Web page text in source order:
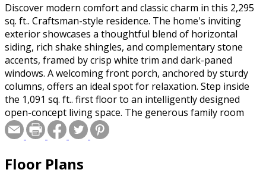
Discover modern comfort and classic charm in this 2,295
sq. ft.. Craftsman-style residence. The home's inviting
exterior showcases a thoughtful blend of horizontal
siding, rich shake shingles, and complementary stone
accents, framed by crisp white trim and dark-paned
windows. A welcoming front porch, anchored by sturdy
columns, offers an ideal spot for relaxation. Step inside
the 1,091 sq. ft.. first floor to an intelligently designed
open-concept living space. The generous family room
provides a central gathering point, seamlessly connected
to a spacious dining area and a well-appointed kitchen
with a walk-in pantry. Practicality is paramount, with a
Floor Plans